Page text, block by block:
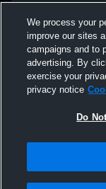
We process your
improve our sites
campaigns and to
advertising. By
exercise your
privacy notice
Do